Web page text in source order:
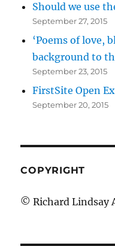
Should we use
September 27, 2015
‘Poems of love,
background to
September 23, 2015
FirstSite Open
September 20, 2015
COPYRIGHT
© Richard Lindsay